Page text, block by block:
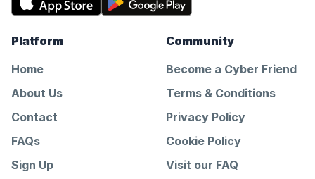
Platform
Home
About Us
Contact
FAQs
Sign Up
Community
Become a Cyber Friend
Terms & Conditions
Privacy Policy
Cookie Policy
Visit our FAQ